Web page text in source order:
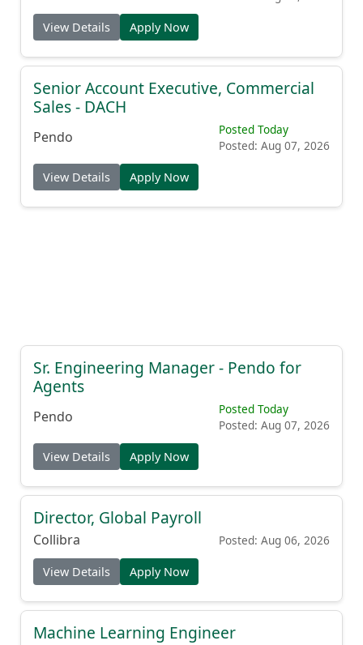
View Details Apply Now
Senior Account Executive, Commercial
Sales - DACH
Pendo
Posted Today
Posted: Aug 07, 2026
View Details Apply Now
Sr. Engineering Manager - Pendo for
Agents
Pendo
Posted Today
Posted: Aug 07, 2026
View Details Apply Now
Director, Global Payroll
Collibra Posted: Aug 06, 2026
View Details Apply Now
Machine Learning Engineer